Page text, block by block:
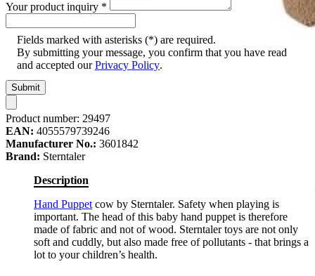
Your product inquiry *
Fields marked with asterisks (*) are required.
By submitting your message, you confirm that you have read
and accepted ourPrivacy Policy.
Submit
Product number: 29497
EAN: 4055579739246
Manufacturer No.: 3601842
Brand: Sterntaler
Description
Hand Puppet cow by Sterntaler. Safety when playing is
important. The head of this baby hand puppet is therefore
made of fabric and not of wood. Sterntaler toys are not only
soft and cuddly, but also made free of pollutants - that brings a
lot to your children’s health.